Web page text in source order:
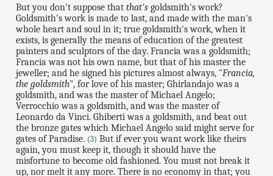
But you don't suppose thatthat's goldsmith's work?
Goldsmith's work is made to last, and made with the man's
whole heart and soul in it; true goldsmith's work, when it
exists, is generally the means of education of the greatest
painters and sculptors of the day. Francia was a goldsmith;
Francia was not his own name, but that of his master the
jeweller; and he signed his pictures almost always, "Francia,
the goldsmith", for love of his master; Ghirlandajo was a
goldsmith, and was the master of Michael Angelo;
Verrocchio was a goldsmith, and was the master of
Leonardo da Vinci. Ghiberti was a goldsmith, and beat out
the bronze gates which Michael Angelo said might serve for
gates of Paradise. (3) But if ever you want work like theirs
again, you must keep it, though it should have the
misfortune to become old fashioned. You must not break it
up, nor melt it any more. There is no economy in that; you